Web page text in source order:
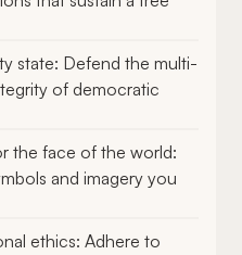
state: Defend the multi-
of democratic
the face of the world:
and imagery you
ethics: Adhere to